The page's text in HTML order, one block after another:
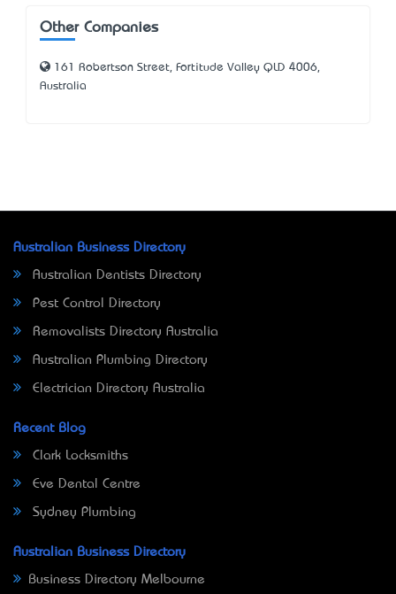
Other Companies
161 Robertson Street, Fortitude Valley QLD 4006,
Australia
Australian Business Directory
Australian Dentists Directory
Pest Control Directory
Removalists Directory Australia
Australian Plumbing Directory
Electrician Directory Australia
Recent Blog
Clark Locksmiths
Eve Dental Centre
Sydney Plumbing
Australian Business Directory
Business Directory Melbourne